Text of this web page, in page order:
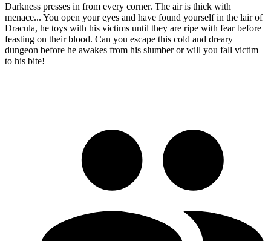
Darkness presses in from every corner. The air is thick with
menace... You open your eyes and have found yourself in the lair of
Dracula, he toys with his victims until they are ripe with fear before
feasting on their blood. Can you escape this cold and dreary
dungeon before he awakes from his slumber or will you fall victim
to his bite!